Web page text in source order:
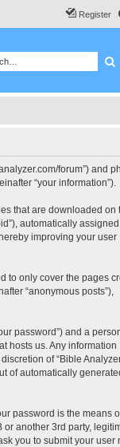
Register
forum”) and
“your information”).
that are downloaded on
automatically
improving your user
to only cover the pages
“anonymous posts”),
password”) and a
hosts us. Any information
of “Bible
of automatically
password is the means
or another 3rd party,
you to submit your user